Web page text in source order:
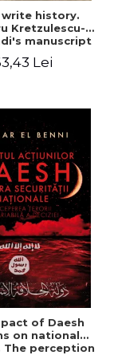
write history.
Kretzulescu-
manuscript
surrounding
Lei
of Daesh
on national
The perception